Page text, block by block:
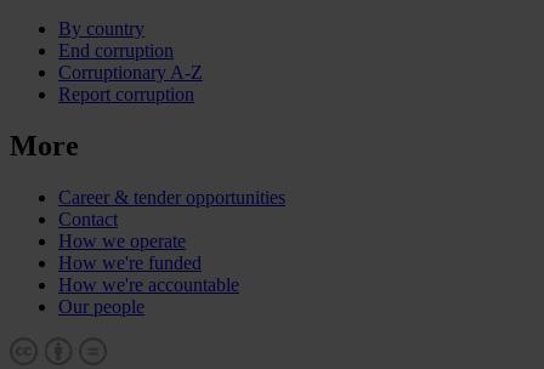
By country
End corruption
Corruptionary A-Z
Report corruption
More
Career & tender opportunities
Contact
How we operate
How we're funded
How we're accountable
Our people